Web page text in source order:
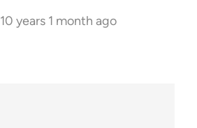
10 years 1 month ago